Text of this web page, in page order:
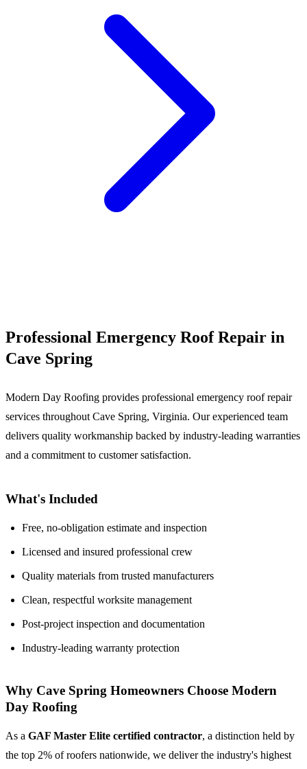
Professional Emergency Roof Repair in
Cave Spring
Modern Day Roofing provides professional emergency roof repair
services throughout Cave Spring, Virginia. Our experienced team
delivers quality workmanship backed by industry-leading warranties
and a commitment to customer satisfaction.
What's Included
Free, no-obligation estimate and inspection
Licensed and insured professional crew
Quality materials from trusted manufacturers
Clean, respectful worksite management
Post-project inspection and documentation
Industry-leading warranty protection
Why Cave Spring Homeowners Choose Modern
Day Roofing
As a GAF Master Elite certified contractor, a distinction held by
the top 2% of roofers nationwide, we deliver the industry's highest